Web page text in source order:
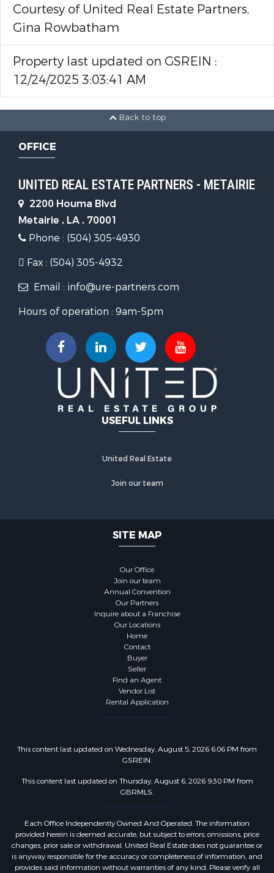
Courtesy of United Real Estate Partners,
Gina Rowbatham
Property last updated on GSREIN :
12/24/2025 3:03:41 AM
Back to top
OFFICE
UNITED REAL ESTATE PARTNERS - METAIRIE
2200 Houma Blvd
Metairie , LA , 70001
Phone : (504) 305-4930
Fax : (504) 305-4932
Email : info@ure-partners.com
Hours of operation : 9am-5pm
USEFUL LINKS
United Real Estate
Join our team
SITE MAP
Our Office
Join our team
Annual Convention
Our Partners
Inquire about a Franchise
Our Locations
Home
Contact
Buyer
Seller
Find an Agent
Vendor List
Rental Application
This content last updated on Wednesday, August 5, 2026 6:06 PM from
GSREIN.
This content last updated on Thursday, August 6, 2026 9:30 PM from
GBRMLS.
Each Office Independently Owned And Operated. The information
provided herein is deemed accurate, but subject to errors, omissions, price
changes, prior sale or withdrawal. United Real Estate does not guarantee or
is anyway responsible for the accuracy or completeness of information, and
provides said information without warranties of any kind. Please verify all